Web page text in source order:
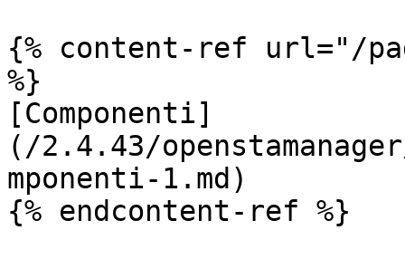
{% content-ref url="/
%}
[Componenti]
(/2.4.43/
mponenti-1.md)
{% endcontent-ref %}